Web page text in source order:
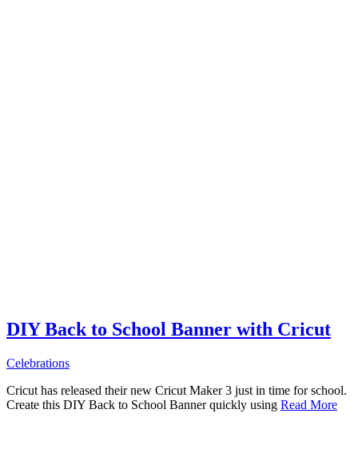
DIY Back to School Banner with Cricut
Celebrations
Cricut has released their new Cricut Maker 3 just in time for school.
Create this DIY Back to School Banner quickly using Read More